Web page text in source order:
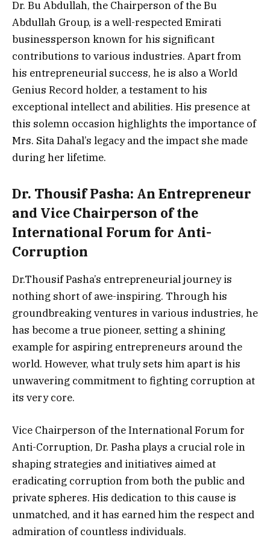
Dr. Bu Abdullah, the Chairperson of the Bu
Abdullah Group, is a well-respected Emirati
businessperson known for his significant
contributions to various industries. Apart from
his entrepreneurial success, he is also a World
Genius Record holder, a testament to his
exceptional intellect and abilities. His presence at
this solemn occasion highlights the importance of
Mrs. Sita Dahal’s legacy and the impact she made
during her lifetime.
Dr. Thousif Pasha: An Entrepreneur
and Vice Chairperson of the
International Forum for Anti-
Corruption
Dr.Thousif Pasha’s entrepreneurial journey is
nothing short of awe-inspiring. Through his
groundbreaking ventures in various industries, he
has become a true pioneer, setting a shining
example for aspiring entrepreneurs around the
world. However, what truly sets him apart is his
unwavering commitment to fighting corruption at
its very core.
Vice Chairperson of the International Forum for
Anti-Corruption, Dr. Pasha plays a crucial role in
shaping strategies and initiatives aimed at
eradicating corruption from both the public and
private spheres. His dedication to this cause is
unmatched, and it has earned him the respect and
admiration of countless individuals.